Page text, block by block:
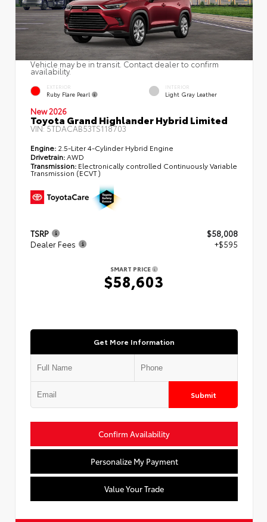
Vehicle may be in transit. Contact dealer to confirm
availability.
EXTERIOR
Ruby Flare Pearl
INTERIOR
Light Gray Leather
New 2026
Toyota Grand Highlander Hybrid Limited
VIN:5TDACAB53TS118703
Engine: 2.5-Liter 4-Cylinder Hybrid Engine
Drivetrain:AWD
Transmission: Electronically controlled Continuously Variable
Transmission (ECVT)
TSRP
$58,008
Dealer Fees
+$595
SMART PRICE
$58,603
Get More Information
Submit
Confirm Availability
Personalize My Payment
Value Your Trade